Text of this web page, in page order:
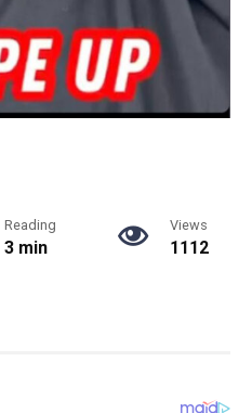
Reading
3 min
Views
1112